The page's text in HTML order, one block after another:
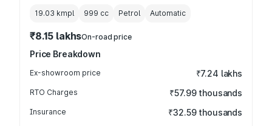
19.03 kmpl 999 cc Petrol Automatic
₹8.15 lakhsOn-road price
Price Breakdown
Ex-showroom price ₹7.24 lakhs
RTO Charges ₹57.99 thousands
Insurance ₹32.59 thousands